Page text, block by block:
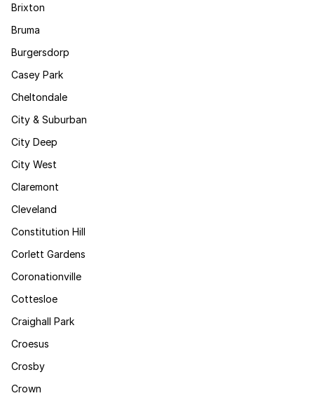
Brixton
Bruma
Burgersdorp
Casey Park
Cheltondale
City & Suburban
City Deep
City West
Claremont
Cleveland
Constitution Hill
Corlett Gardens
Coronationville
Cottesloe
Craighall Park
Croesus
Crosby
Crown